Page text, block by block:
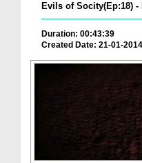
Evils of Socity(Ep:18) -
Duration: 00:43:39
Created Date: 21-01-2014